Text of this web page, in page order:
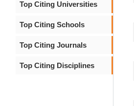
Top Citing Universities
Top Citing Schools
Top Citing Journals
Top Citing Disciplines